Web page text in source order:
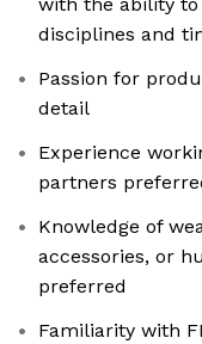
disciplines and
Passion for
detail
Experience
partners
Knowledge of
accessories, or
preferred
Familiarity with